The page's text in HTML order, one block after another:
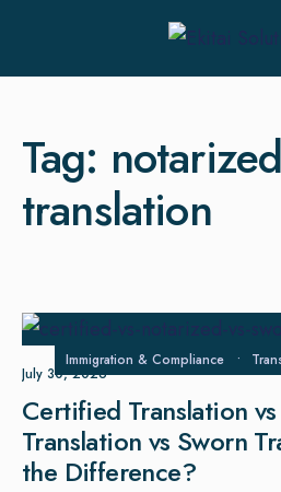
Tag: notarized
translation
Immigration & Compliance •
July 30, 2026
Certified Translation
Translation vs Sworn
the Difference?